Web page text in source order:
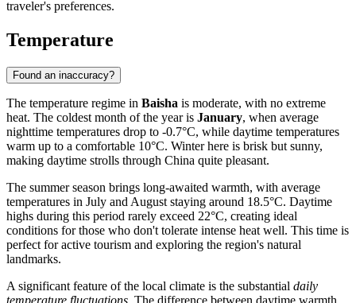
traveler's preferences.
Temperature
Found an inaccuracy?
The temperature regime in Baisha is moderate, with no extreme
heat. The coldest month of the year is January, when average
nighttime temperatures drop to -0.7°C, while daytime temperatures
warm up to a comfortable 10°C. Winter here is brisk but sunny,
making daytime strolls through China quite pleasant.
The summer season brings long-awaited warmth, with average
temperatures in July and August staying around 18.5°C. Daytime
highs during this period rarely exceed 22°C, creating ideal
conditions for those who don't tolerate intense heat well. This time is
perfect for active tourism and exploring the region's natural
landmarks.
A significant feature of the local climate is the substantial daily
temperature fluctuations . The difference between daytime warmth